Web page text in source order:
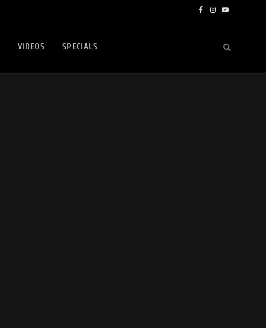
Facebook
Instagram
YouTube
VIDEOS SPECIALS